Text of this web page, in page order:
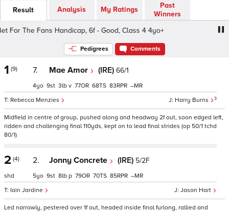
Result Analysis My Ratings
Past
Winners
The Fans Handicap, 6f - Good, Class 4 4yo+
Sky
Pedigrees Comments
1 (9) 7. Mae Amor (IRE) 66/1
Harry Burns 3
Rebecca Menzies
4 9 3 v 77 68 83 –
Midfield in centre of group, pushed along and headway 2f out, soon edged left,
ridden and challenging final 110yds, kept on to lead final strides (op 50/1 tchd
80/1)
2 (4)
shd
2. Jonny Concrete (IRE) 5/2F
Jason Hart
Iain Jardine
5 9 8 p 79 70 85 –
Led narrowly, pestered over 1f out, headed inside final furlong, rallied and